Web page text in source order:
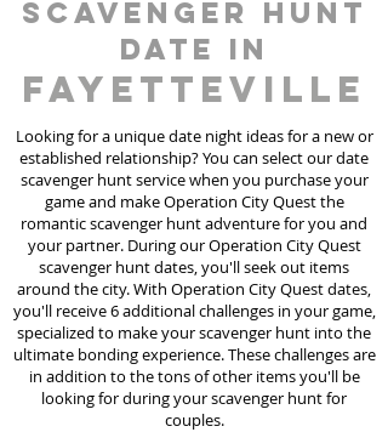
scavenger hunt
date in
Fayetteville
Looking for a unique date night ideas for a new or
established relationship? You can select our date
scavenger huntservicewhen you purchase your
game and make Operation City Quest the
romantic scavenger hunt adventure for you and
your partner. During our Operation City Quest
scavenger hunt dates, you'll seek out items
around the city. With Operation City Quest dates,
you'll receive 6 additional challenges in your game,
specialized to make your scavenger hunt into the
ultimate bonding experience. These challenges are
in addition to the tons of other items you'll be
looking for during your scavenger hunt for
couples.